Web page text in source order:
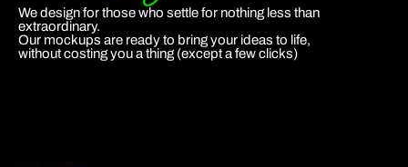
We design for those who settle for nothing less than
extraordinary.
Our mockups are ready to bring your ideas to life,
without costing you a thing (except a few clicks)